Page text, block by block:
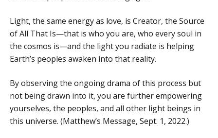
Light, the same energy as love, is Creator, the Source
of All That Is—that is who you are, who every soul in
the cosmos is—and the light you radiate is helping
Earth’s peoples awaken into that reality.
By observing the ongoing drama of this process but
not being drawn into it, you are further empowering
yourselves, the peoples, and all other light beings in
this universe. (Matthew’s Message, Sept. 1, 2022.)